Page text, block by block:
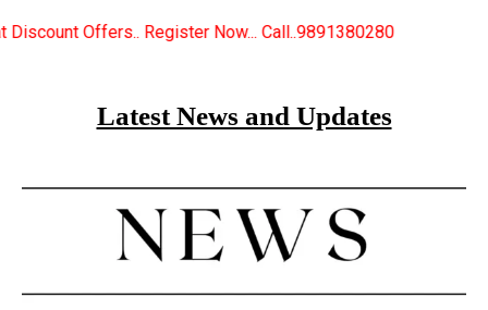
Now... Call..9891380280 New Certified
Latest News and Updates